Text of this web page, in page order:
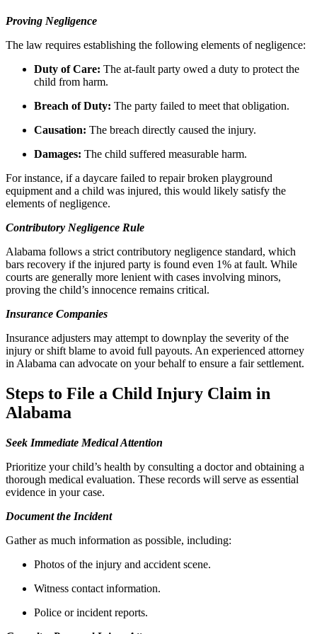
Proving Negligence
The law requires establishing the following elements of negligence:
Duty of Care: The at-fault party owed a duty to protect the
child from harm.
Breach of Duty: The party failed to meet that obligation.
Causation: The breach directly caused the injury.
Damages: The child suffered measurable harm.
For instance, if a daycare failed to repair broken playground
equipment and a child was injured, this would likely satisfy the
elements of negligence.
Contributory Negligence Rule
Alabama follows a strict contributory negligence standard, which
bars recovery if the injured party is found even 1% at fault. While
courts are generally more lenient with cases involving minors,
proving the child’s innocence remains critical.
Insurance Companies
Insurance adjusters may attempt to downplay the severity of the
injury or shift blame to avoid full payouts. An experienced attorney
in Alabama can advocate on your behalf to ensure a fair settlement.
Steps to File a Child Injury Claim in
Alabama
Seek Immediate Medical Attention
Prioritize your child’s health by consulting a doctor and obtaining a
thorough medical evaluation. These records will serve as essential
evidence in your case.
Document the Incident
Gather as much information as possible, including:
Photos of the injury and accident scene.
Witness contact information.
Police or incident reports.